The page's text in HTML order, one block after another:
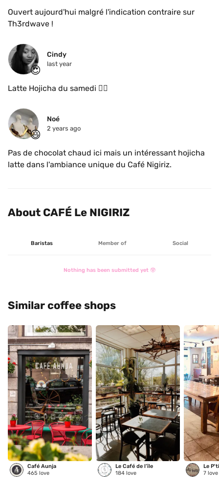
Ouvert aujourd'hui malgré l'indication contraire sur
Th3rdwave !
😍
Cindy
last year
Latte Hojicha du samedi 👌🏾
😃
Noé
2 years ago
Pas de chocolat chaud ici mais un intéressant hojicha
latte dans l'ambiance unique du Café Nigiriz.
About CAFÉ Le NIGIRIZ
Baristas Member of Social
Nothing has been submitted yet 🤓
Similar coffee shops
Café Aunja
465 love
Le Café de l’île
184 love
Le
7 love